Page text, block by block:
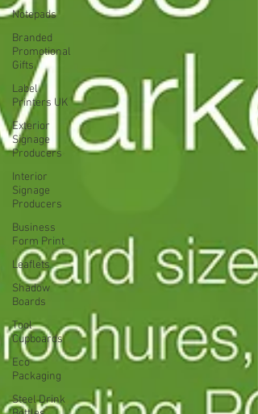
Notepads
Branded
Promotional
Gifts
Label
Printers UK
Exterior
Signage
Producers
Interior
Signage
Producers
Business
Form Print
Leaflets
Shadow
Boards
Tool
Cupboards
Eco
Packaging
Steel Drink